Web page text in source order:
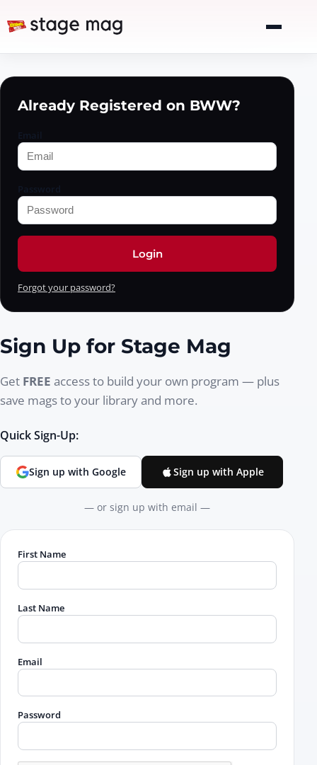
Already Registered on BWW?
Email
Password
Login
Forgot your password?
Sign Up for Stage Mag
Get FREE access to build your own program — plus
save mags to your library and more.
Quick Sign-Up:
Sign up with Google Sign up with Apple
— or sign up with email —
First Name
Last Name
Email
Password